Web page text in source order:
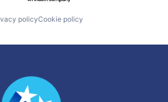
policyCookie policy